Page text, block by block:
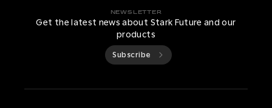
NEWSLETTER
Get the latest news about Stark Future and our
products
Subscribe